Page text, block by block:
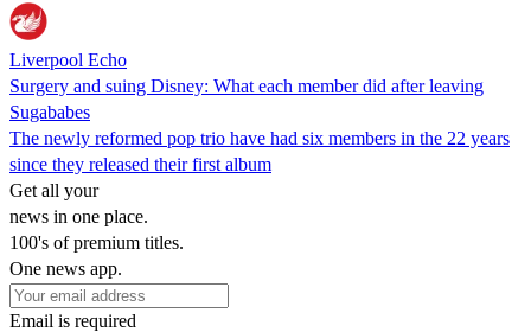
Liverpool Echo
Surgery and suing Disney: What each member did after leaving
Sugababes
The newly reformed pop trio have had six members in the 22 years
since they released their first album
Get all your
news in one place.
100's of premium titles.
One news app.
Email is required